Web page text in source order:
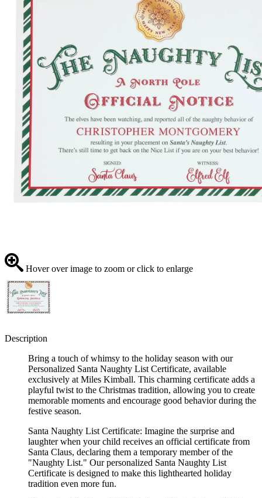
Hover over image to zoom or click to enlarge
Description
Bring a touch of whimsy to the holiday season with our
Personalized Santa Naughty List Certificate, available
exclusively at Miles Kimball. This charming certificate adds a
playful twist to the Christmas tradition, allowing you to create
memorable moments and encourage good behavior during the
festive season.
Santa Naughty List Certificate: Imagine the surprise and
laughter when your child receives an official certificate from
Santa Claus, declaring them a temporary member of the
"Naughty List." Our personalized Santa Naughty List
Certificate is designed to make this lighthearted holiday
tradition even more fun.